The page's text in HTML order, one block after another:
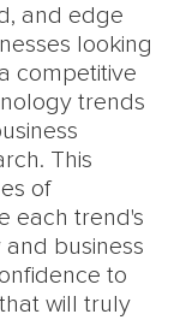
and edge
looking
competitive
trends
This
of
each trend's
business
to
will truly